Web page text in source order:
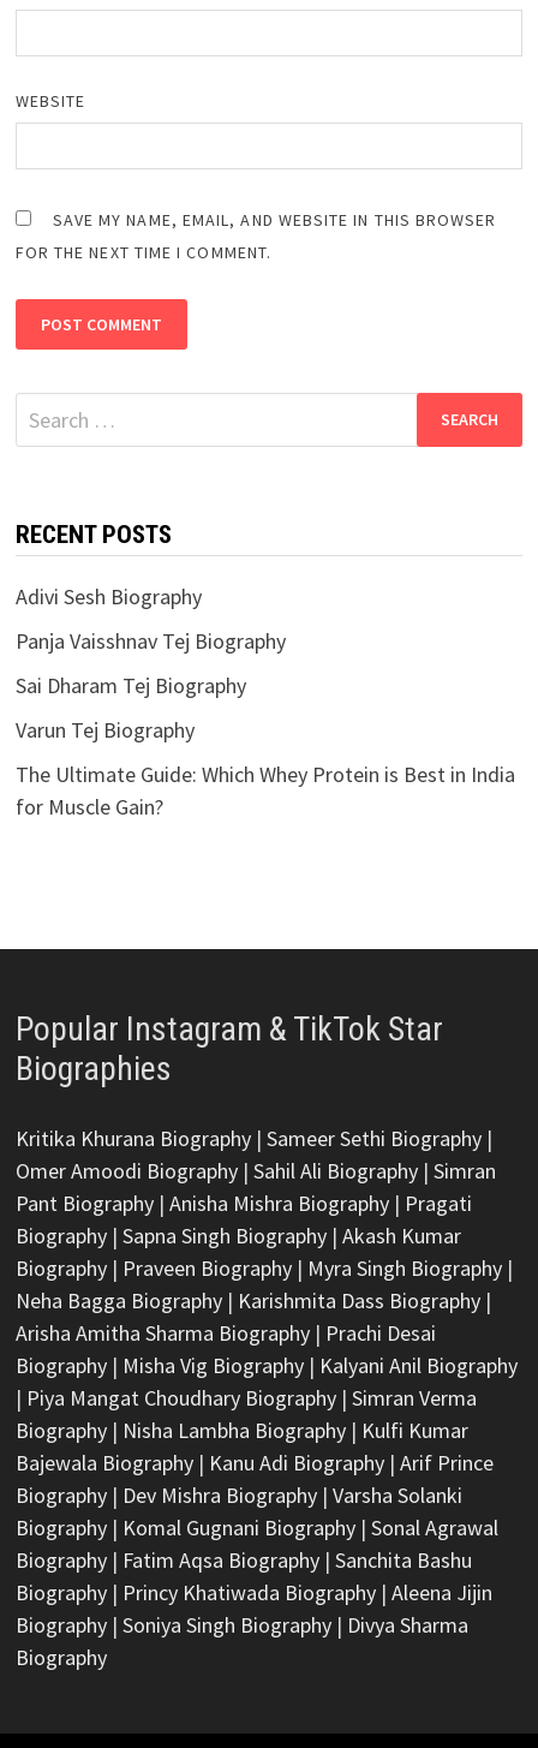
WEBSITE
SAVE MY NAME, EMAIL, AND WEBSITE IN THIS BROWSER
FOR THE NEXT TIME I COMMENT.
Search
for:
RECENT POSTS
Adivi Sesh Biography
Panja Vaisshnav Tej Biography
Sai Dharam Tej Biography
Varun Tej Biography
The Ultimate Guide: Which Whey Protein is Best in India
for Muscle Gain?
Popular Instagram & TikTok Star
Biographies
Kritika Khurana Biography| Sameer Sethi Biography|
Omer Amoodi Biography| Sahil Ali Biography| Simran
Pant Biography| Anisha Mishra Biography| Pragati
Biography| Sapna Singh Biography| Akash Kumar
Biography| Praveen Biography| Myra Singh Biography|
Neha Bagga Biography| Karishmita Dass Biography|
Arisha Amitha Sharma Biography| Prachi Desai
Biography| Misha Vig Biography| Kalyani Anil Biography
| Piya Mangat Choudhary Biography| Simran Verma
Biography| Nisha Lambha Biography| Kulfi Kumar
Bajewala Biography| Kanu Adi Biography| Arif Prince
Biography| Dev Mishra Biography| Varsha Solanki
Biography| Komal Gugnani Biography| Sonal Agrawal
Biography| Fatim Aqsa Biography| Sanchita Bashu
Biography| Princy Khatiwada Biography| Aleena Jijin
Biography| Soniya Singh Biography| Divya Sharma
Biography